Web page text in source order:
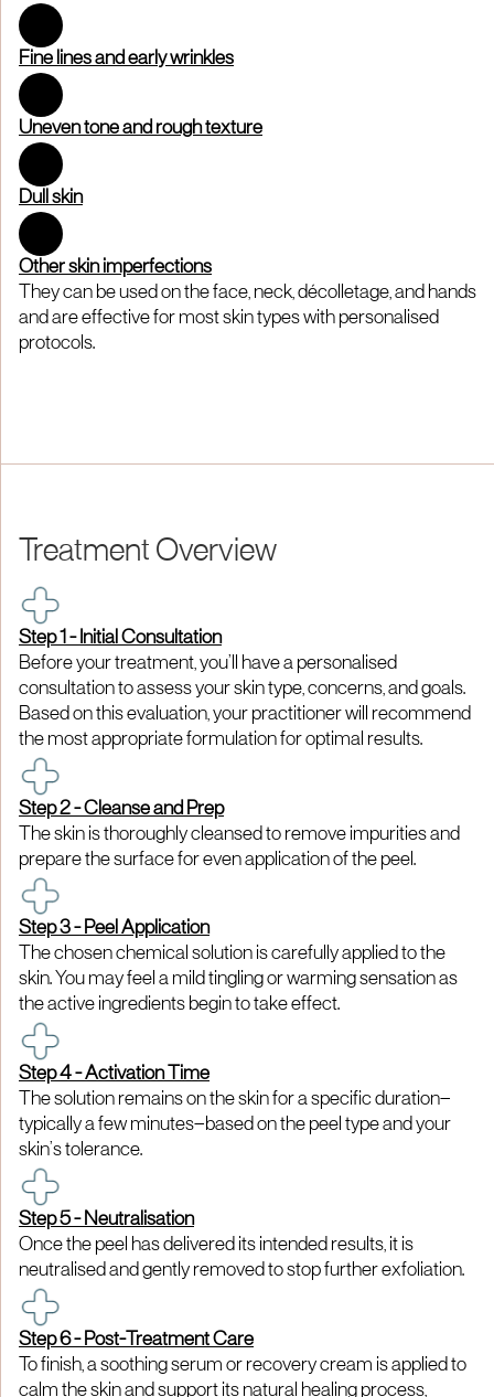
Fine lines and early wrinkles
Uneven tone and rough texture
Dull skin
Other skin imperfections
They can be used on the face, neck, décolletage, and hands
and are effective for most skin types with personalised
protocols.
Treatment Overview
Step 1 - Initial Consultation
Before your treatment, you’ll have a personalised
consultation to assess your skin type, concerns, and goals.
Based on this evaluation, your practitioner will recommend
the most appropriate formulation for optimal results.
Step 2 - Cleanse and Prep
The skin is thoroughly cleansed to remove impurities and
prepare the surface for even application of the peel.
Step 3 - Peel Application
The chosen chemical solution is carefully applied to the
skin. You may feel a mild tingling or warming sensation as
the active ingredients begin to take effect.
Step 4 - Activation Time
The solution remains on the skin for a specific duration—
typically a few minutes—based on the peel type and your
skin’s tolerance.
Step 5 - Neutralisation
Once the peel has delivered its intended results, it is
neutralised and gently removed to stop further exfoliation.
Step 6 - Post-Treatment Care
To finish, a soothing serum or recovery cream is applied to
calm the skin and support its natural healing process,